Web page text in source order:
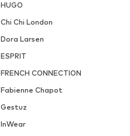
HUGO
Chi Chi London
Dora Larsen
ESPRIT
FRENCH CONNECTION
Fabienne Chapot
Gestuz
InWear